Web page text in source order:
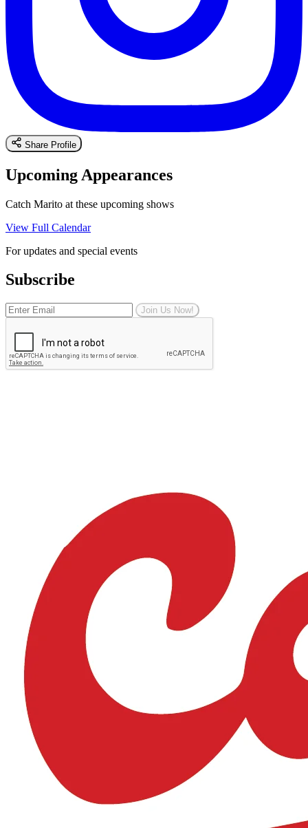
Share Profile
Upcoming Appearances
Catch Marito at these upcoming shows
View Full Calendar
For updates and special events
Subscribe
Join Us Now!